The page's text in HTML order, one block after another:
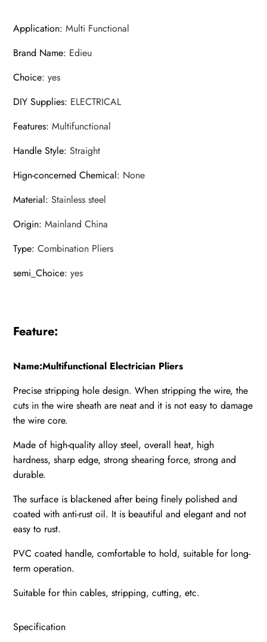
Application:Multi Functional
Brand Name: Edieu
Choice:yes
DIY Supplies: ELECTRICAL
Features:Multifunctional
Handle Style:Straight
Hign-concerned Chemical: None
Material:Stainless steel
Origin:Mainland China
Type:Combination Pliers
semi_Choice:yes
Feature:
Name:Multifunctional Electrician Pliers
Precise stripping hole design. When stripping the wire, the
cuts in the wire sheath are neat and it is not easy to damage
the wire core.
Made of high-quality alloy steel, overall heat, high
hardness, sharp edge, strong shearing force, strong and
durable.
The surface is blackened after being finely polished and
coated with anti-rust oil. It is beautiful and elegant and not
easy to rust.
PVC coated handle, comfortable to hold, suitable for long-
term operation.
Suitable for thin cables, stripping, cutting, etc.
Specification